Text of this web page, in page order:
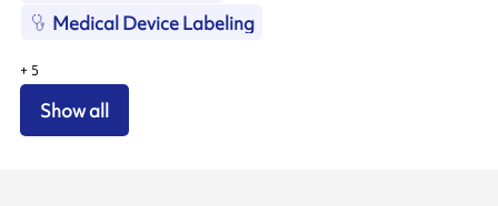
Medical Device Labeling
+ 5
Show all